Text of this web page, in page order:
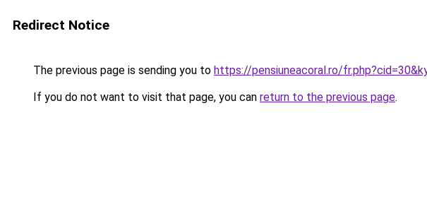
Redirect Notice
The previous page is sending you to https://pensiuneacoral.ro/
If you do not want to visit that page, you can return to the previous page.